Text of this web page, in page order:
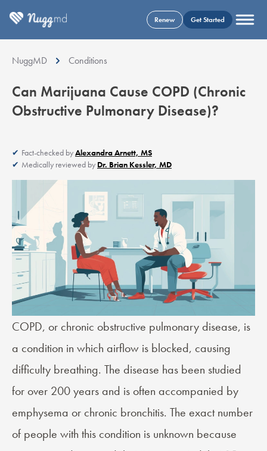
Renew Get Started
NuggMD Conditions
Can Marijuana Cause COPD (Chronic
Obstructive Pulmonary Disease)?
Fact-checked byAlexandra Arnett, MS
Medically reviewed by Dr. Brian Kessler, MD
COPD, or chronic obstructive pulmonary disease, is
a condition in which airflow is blocked, causing
difficulty breathing. The disease has been studied
for over 200 years and is often accompanied by
emphysema or chronic bronchitis. The exact number
of people with this condition is unknown because